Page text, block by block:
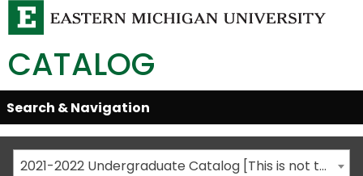
CATALOG
Skip
Global
Navigation
Open/Close
Search & Navigation
2021-2022 Undergraduate Catalog [This is not the most recent catalog version; be sure you are viewing the appropriate catalog year.]